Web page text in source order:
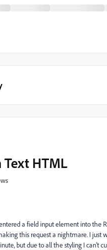
HTML
a field input element into the
this request a nightmare. I
but due to all the styling I can't